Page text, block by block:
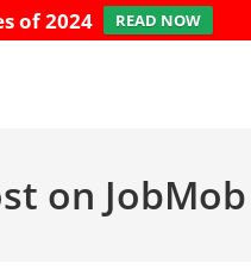
of 2024 READ NOW
on JobMob